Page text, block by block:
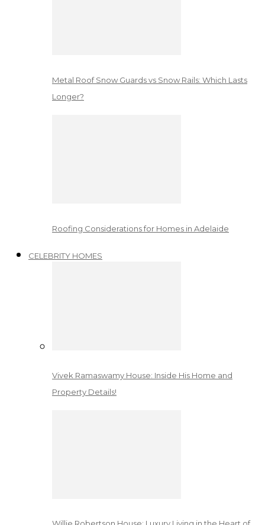
Metal Roof Snow Guards vs Snow Rails: Which Lasts
Longer?
Roofing Considerations for Homes in Adelaide
CELEBRITY HOMES
Vivek Ramaswamy House: Inside His Home and
Property Details!